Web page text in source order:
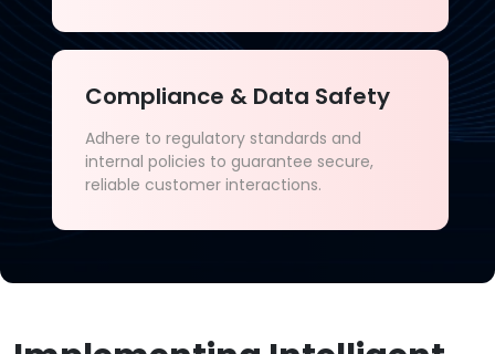
Compliance & Data Safety
Adhere to regulatory standards and
internal policies to guarantee secure,
reliable customer interactions.